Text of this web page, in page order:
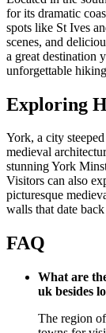
for its dramatic
spots like St Ives
scenes, and
a great destination
unforgettable
Exploring
York, a city
medieval
stunning York
Visitors can also
picturesque
walls that date
FAQ
What are
uk besides
The region